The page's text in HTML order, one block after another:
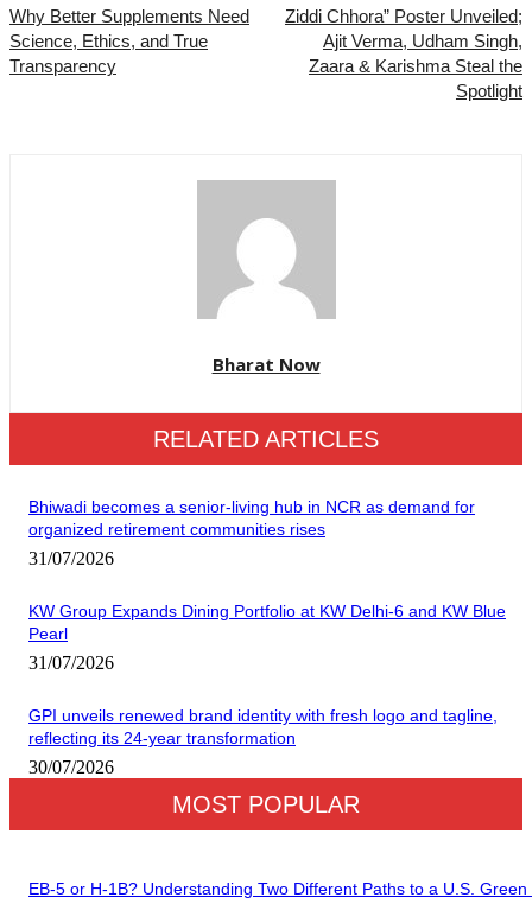
Why Better Supplements Need
Science, Ethics, and True
Transparency
Ziddi Chhora” Poster Unveiled;
Ajit Verma, Udham Singh,
Zaara & Karishma Steal the
Spotlight
Bharat Now
RELATED ARTICLES
Bhiwadi becomes a senior-living hub in NCR as demand for
organized retirement communities rises
31/07/2026
KW Group Expands Dining Portfolio at KW Delhi-6 and KW Blue
Pearl
31/07/2026
GPI unveils renewed brand identity with fresh logo and tagline,
reflecting its 24-year transformation
30/07/2026
MOST POPULAR
EB-5 or H-1B? Understanding Two Different Paths to a U.S. Green